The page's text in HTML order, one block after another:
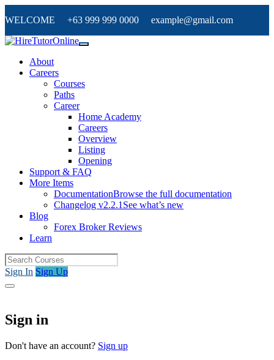
WELCOME +63 999 999 0000 example@gmail.com
About
Careers
Courses
Paths
Career
Home Academy
Careers
Overview
Listing
Opening
Support & FAQ
More Items
DocumentationBrowse the full documentation
Changelog v2.2.1 See what’s new
Blog
Forex Broker Reviews
Learn
Sign In Sign Up
Sign in
Don't have an account? Sign up